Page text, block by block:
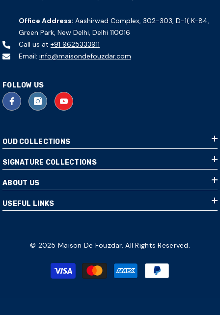
Office Address: Aashirwad Complex, 302-303, D-1( K-84,
Green Park, New Delhi, Delhi 110016
Call us at +91 9625333911
Email: info@maisondefouzdar.com
FOLLOW US
OUD COLLECTIONS
SIGNATURE COLLECTIONS
ABOUT US
USEFUL LINKS
© 2025 Maison De Fouzdar. All Rights Reserved.
Payment
methods